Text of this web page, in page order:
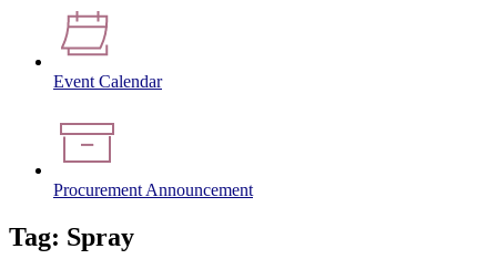
Event Calendar
Procurement Announcement
Tag: Spray